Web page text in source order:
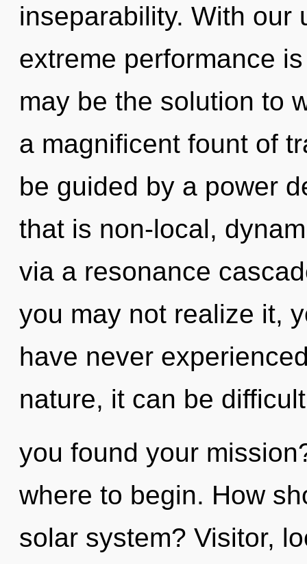
inseparability. With our
extreme performance
may be the solution to
a magnificent fount of
be guided by a power
that is non-local,
via a resonance
you may not realize it,
have never
nature, it can be
you found your
where to begin. How
solar system? Visitor,